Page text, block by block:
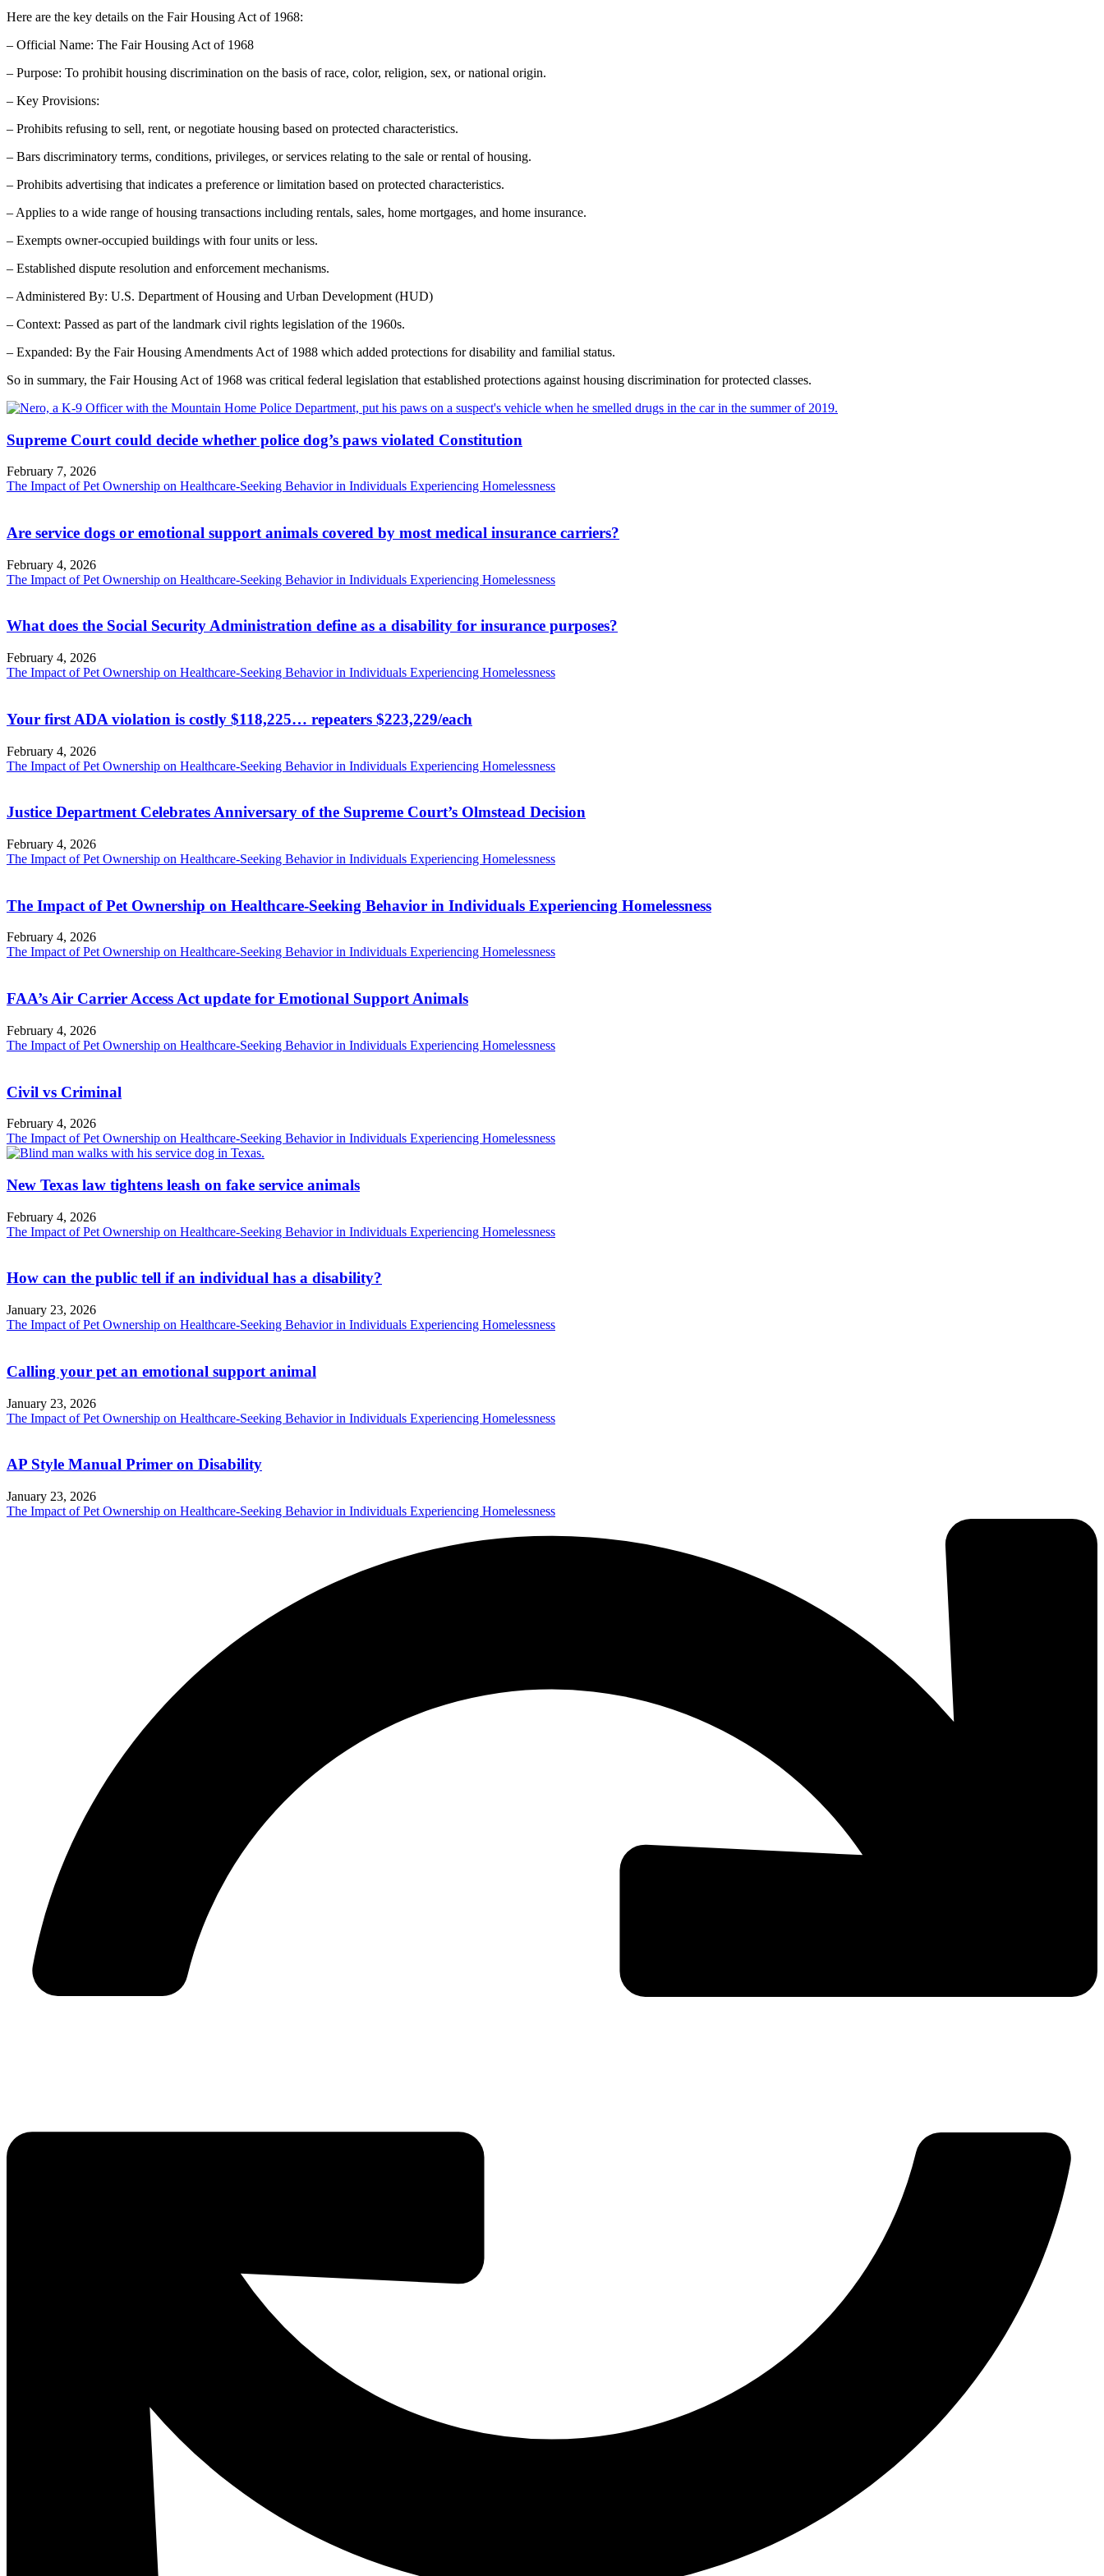
Here are the key details on the Fair Housing Act of 1968:
– Official Name: The Fair Housing Act of 1968
– Purpose: To prohibit housing discrimination on the basis of race, color, religion, sex, or national origin.
– Key Provisions:
– Prohibits refusing to sell, rent, or negotiate housing based on protected characteristics.
– Bars discriminatory terms, conditions, privileges, or services relating to the sale or rental of housing.
– Prohibits advertising that indicates a preference or limitation based on protected characteristics.
– Applies to a wide range of housing transactions including rentals, sales, home mortgages, and home insurance.
– Exempts owner-occupied buildings with four units or less.
– Established dispute resolution and enforcement mechanisms.
– Administered By: U.S. Department of Housing and Urban Development (HUD)
– Context: Passed as part of the landmark civil rights legislation of the 1960s.
– Expanded: By the Fair Housing Amendments Act of 1988 which added protections for disability and familial status.
So in summary, the Fair Housing Act of 1968 was critical federal legislation that established protections against housing discrimination for protected classes.
Supreme Court could decide whether police dog’s paws violated Constitution
February 7, 2026
The Impact of Pet Ownership on Healthcare-Seeking Behavior in Individuals Experiencing Homelessness
Are service dogs or emotional support animals covered by most medical insurance carriers?
February 4, 2026
The Impact of Pet Ownership on Healthcare-Seeking Behavior in Individuals Experiencing Homelessness
What does the Social Security Administration define as a disability for insurance purposes?
February 4, 2026
The Impact of Pet Ownership on Healthcare-Seeking Behavior in Individuals Experiencing Homelessness
Your first ADA violation is costly $118,225… repeaters $223,229/each
February 4, 2026
The Impact of Pet Ownership on Healthcare-Seeking Behavior in Individuals Experiencing Homelessness
Justice Department Celebrates Anniversary of the Supreme Court’s Olmstead Decision
February 4, 2026
The Impact of Pet Ownership on Healthcare-Seeking Behavior in Individuals Experiencing Homelessness
The Impact of Pet Ownership on Healthcare-Seeking Behavior in Individuals Experiencing Homelessness
February 4, 2026
The Impact of Pet Ownership on Healthcare-Seeking Behavior in Individuals Experiencing Homelessness
FAA’s Air Carrier Access Act update for Emotional Support Animals
February 4, 2026
The Impact of Pet Ownership on Healthcare-Seeking Behavior in Individuals Experiencing Homelessness
Civil vs Criminal
February 4, 2026
The Impact of Pet Ownership on Healthcare-Seeking Behavior in Individuals Experiencing Homelessness
New Texas law tightens leash on fake service animals
February 4, 2026
The Impact of Pet Ownership on Healthcare-Seeking Behavior in Individuals Experiencing Homelessness
How can the public tell if an individual has a disability?
January 23, 2026
The Impact of Pet Ownership on Healthcare-Seeking Behavior in Individuals Experiencing Homelessness
Calling your pet an emotional support animal
January 23, 2026
The Impact of Pet Ownership on Healthcare-Seeking Behavior in Individuals Experiencing Homelessness
AP Style Manual Primer on Disability
January 23, 2026
The Impact of Pet Ownership on Healthcare-Seeking Behavior in Individuals Experiencing Homelessness